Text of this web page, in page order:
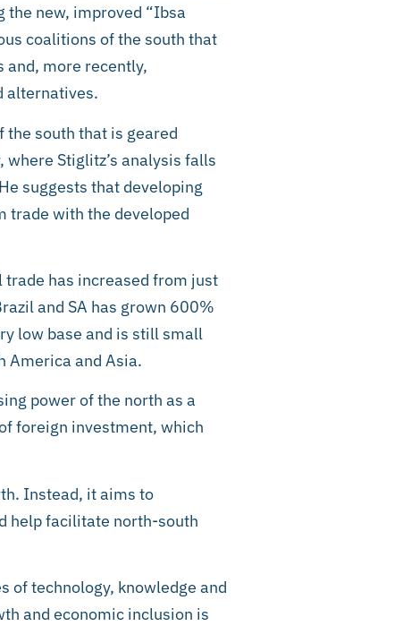
the new, improved “Ibsa
coalitions of the south that
and, more recently,
alternatives.
south that is geared
Stiglitz’s analysis falls
suggests that developing
trade with the developed
has increased from just
and SA has grown 600%
low base and is still small
America and Asia.
power of the north as a
foreign investment, which
Instead, it aims to
help facilitate north-south
of technology, knowledge and
and economic inclusion is